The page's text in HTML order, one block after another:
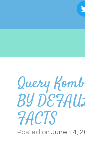
Query
BY
FACTS
Posted on June 14,